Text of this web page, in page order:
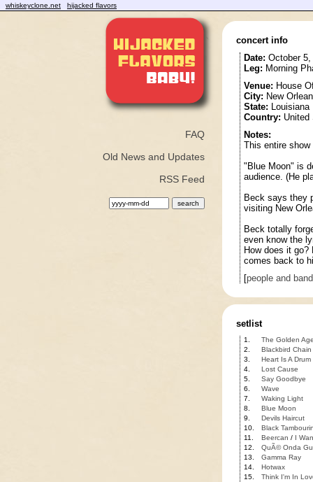
whiskeyclone.net hijacked flavors
FAQ
Old News and Updates
RSS Feed
concert info
Date: October 5,
Leg: Morning
Venue: House
City: New
State: Louisiana
Country: United
Notes:
This entire show
"Blue Moon" is
audience. (He
Beck says they
visiting New
Beck totally
even know the
How does it
comes back to
[people and
setlist
1.
The Golden
2.
Blackbird Chain
3.
Heart Is A Drum
4.
Lost Cause
5.
Say Goodbye
6.
Wave
7.
Waking Light
8.
Blue Moon
9.
Devils Haircut
10.
Black
11.
Beercan / I
12.
QuÃ© Onda
13.
Gamma Ray
14.
Hotwax
15.
Think I'm In